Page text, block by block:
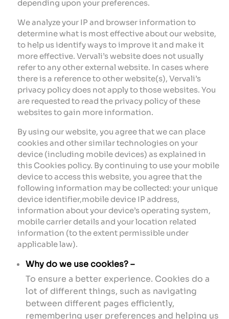
depending upon your preferences.
We analyze your IP and browser information to
determine what is most effective about our website,
to help us identify ways to improve it and make it
more effective. Vervali’s website does not usually
refer to any other external website. In cases where
there is a reference to other website(s), Vervali’s
privacy policy does not apply to those websites. You
are requested to read the privacy policy of these
websites to gain more information.
By using our website, you agree that we can place
cookies and other similar technologies on your
device (including mobile devices) as explained in
this Cookies policy. By continuing to use your mobile
device to access this website, you agree that the
following information may be collected: your unique
device identifier,mobile device IP address,
information about your device’s operating system,
mobile carrier details and your location related
information (to the extent permissible under
applicable law).
Why do we use cookies? –
To ensure a better experience. Cookies do a
lot of different things, such as navigating
between different pages efficiently,
remembering user preferences and helping us